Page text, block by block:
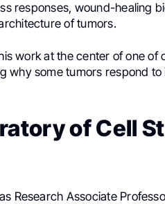
responses, wound-healing
of tumors.
work at the center of one of
why some tumors respond
of Cell
Research Associate